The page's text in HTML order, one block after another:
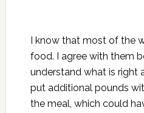
I know that most of the
food. I agree with them
understand what is right
put additional pounds
the meal, which could